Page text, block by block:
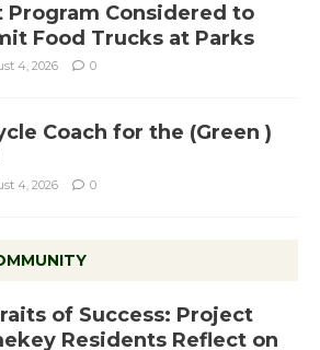
Program Considered to
Food Trucks at Parks
4, 2026 0
Coach for the (Green )
4, 2026 0
of Success: Project
Residents Reflect on